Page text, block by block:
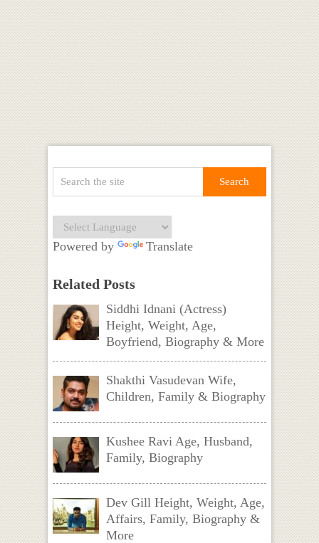
Powered by Translate
Related Posts
Siddhi Idnani (Actress)
Height, Weight, Age,
Boyfriend, Biography & More
Shakthi Vasudevan Wife,
Children, Family & Biography
Kushee Ravi Age, Husband,
Family, Biography
Dev Gill Height, Weight, Age,
Affairs, Family, Biography &
More